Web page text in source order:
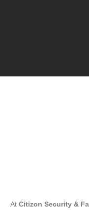
At Citizon Security &